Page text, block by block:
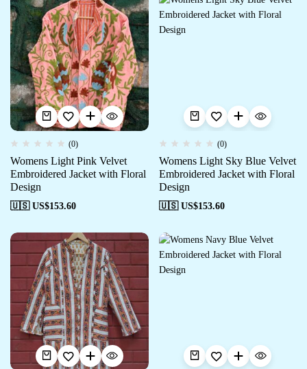
(0)
Womens Light Pink Velvet
Embroidered Jacket with Floral
Design
🇺🇸 US$153.60
(0)
Womens Light Sky Blue Velvet
Embroidered Jacket with Floral
Design
🇺🇸 US$153.60